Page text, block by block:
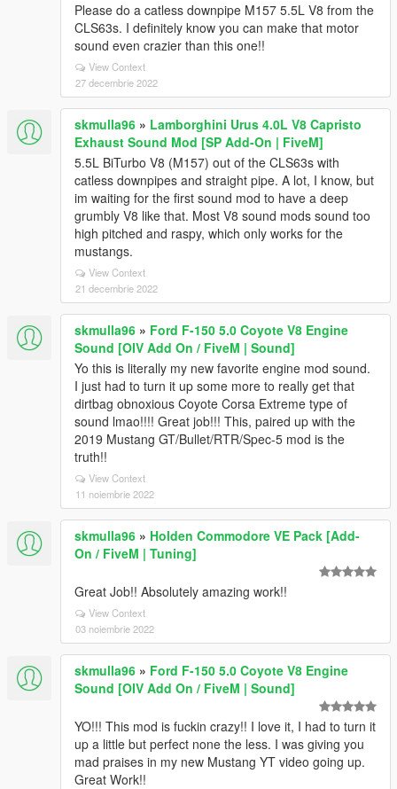
Please do a catless downpipe M157 5.5L V8 from the
CLS63s. I definitely know you can make that motor
sound even crazier than this one!!
View Context
27 decembrie 2022
skmulla96 » Lamborghini Urus 4.0L V8 Capristo
Exhaust Sound Mod [SP Add-On | FiveM]
5.5L BiTurbo V8 (M157) out of the CLS63s with
catless downpipes and straight pipe. A lot, I know, but
im waiting for the first sound mod to have a deep
grumbly V8 like that. Most V8 sound mods sound too
high pitched and raspy, which only works for the
mustangs.
View Context
21 decembrie 2022
skmulla96 » Ford F-150 5.0 Coyote V8 Engine
Sound [OIV Add On / FiveM | Sound]
Yo this is literally my new favorite engine mod sound.
I just had to turn it up some more to really get that
dirtbag obnoxious Coyote Corsa Extreme type of
sound lmao!!!! Great job!!! This, paired up with the
2019 Mustang GT/Bullet/RTR/Spec-5 mod is the
truth!!
View Context
11 noiembrie 2022
skmulla96 » Holden Commodore VE Pack [Add-
On / FiveM | Tuning]
Great Job!! Absolutely amazing work!!
View Context
03 noiembrie 2022
skmulla96 » Ford F-150 5.0 Coyote V8 Engine
Sound [OIV Add On / FiveM | Sound]
YO!!! This mod is fuckin crazy!! I love it, I had to turn it
up a little but perfect none the less. I was giving you
mad praises in my new Mustang YT video going up.
Great Work!!